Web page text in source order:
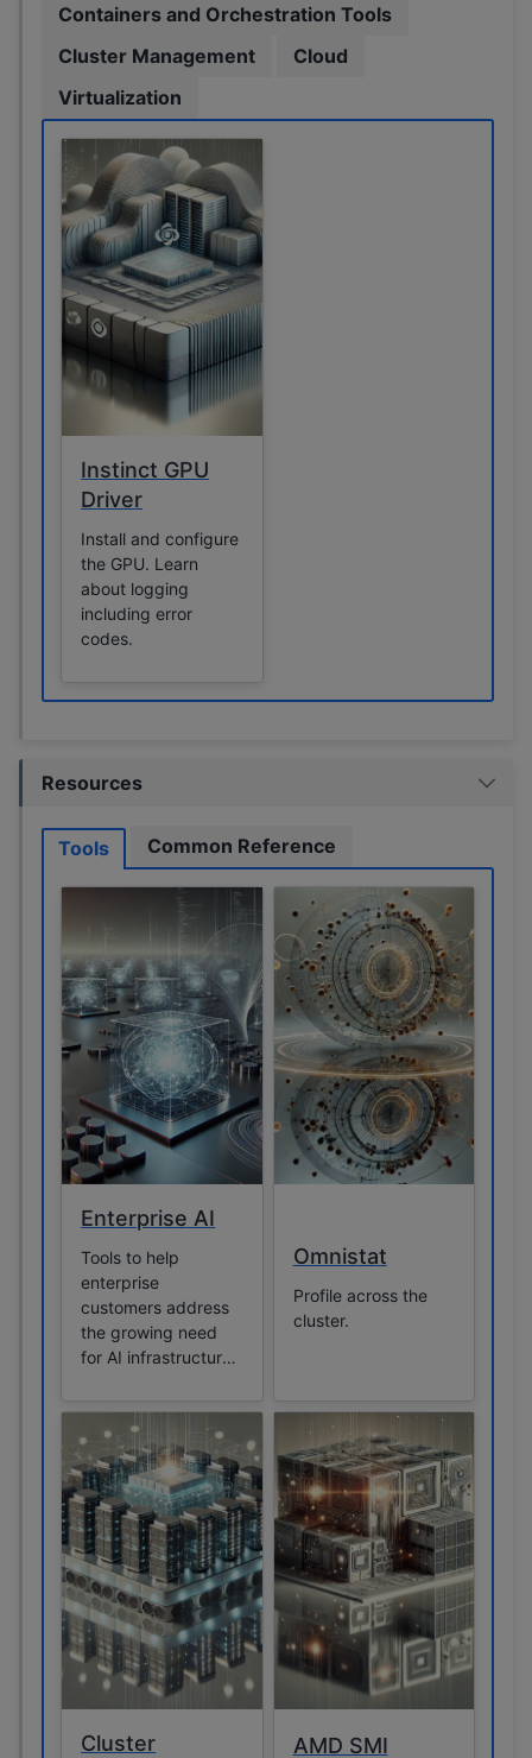
Instinct GPU
Driver
Install and configure
the GPU. Learn
about logging
including error
codes.
Containers and Orchestration Tools
Cluster Management
Cloud
Virtualization
Resources
Tools
Enterprise AI
Tools to help
enterprise
customers address
the growing need
for AI infrastructure
Omnistat
Profile across the
cluster.
Cluster
AMD SMI
Common Reference